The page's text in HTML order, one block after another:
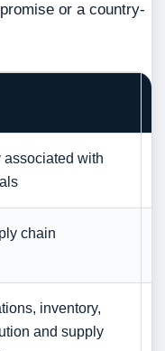
or a country-
associated with
chain
inventory,
and supply